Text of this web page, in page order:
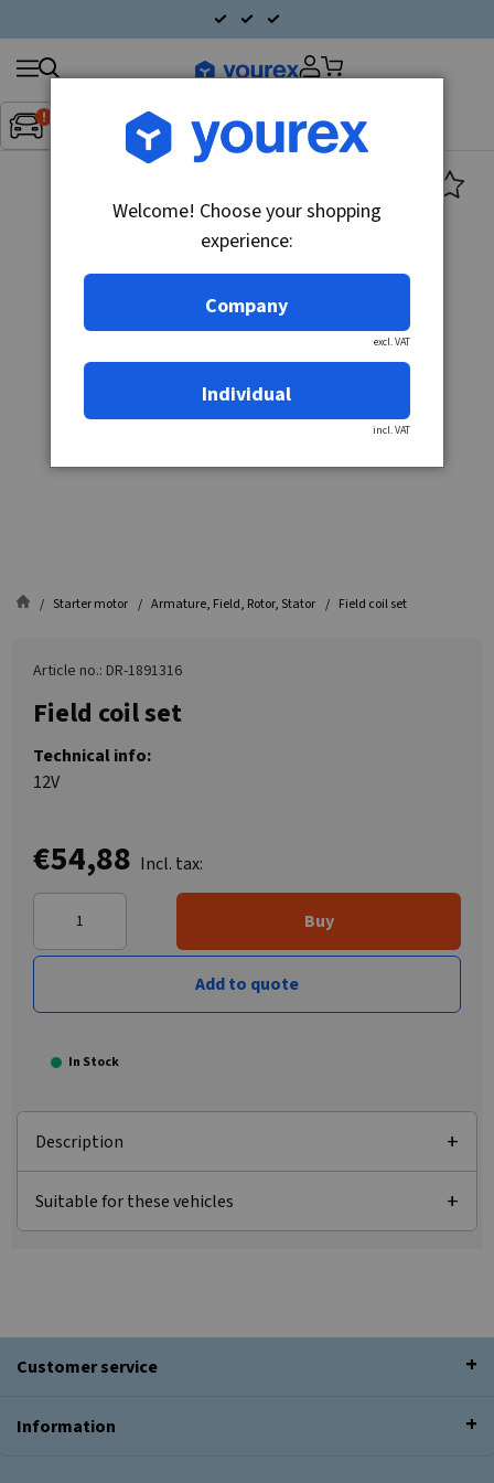
Inget fordon valt▼
Search
products
Starter motor Armature, Field, Rotor, Stator Field coil set
Article no.: DR-1891316
Field coil set
Technical info:
12V
€54,88 Incl. tax:
Buy
Add to quote
In Stock
Description
Suitable for these vehicles
Customer service
Information
Welcome! Choose your shopping
experience:
Company
excl. VAT
Individual
incl. VAT